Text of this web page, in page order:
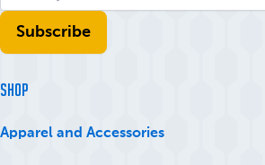
SHOP
Apparel and Accessories